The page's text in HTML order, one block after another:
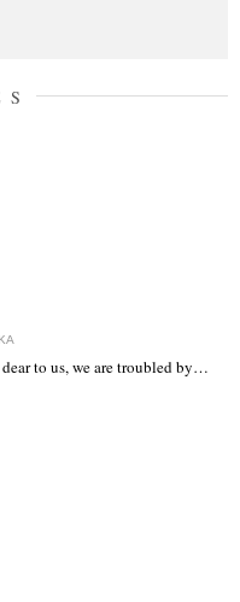
to us, we are troubled by…